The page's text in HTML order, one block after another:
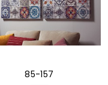
85-157